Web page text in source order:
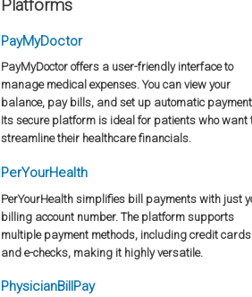
Platforms
PayMyDoctor
PayMyDoctor offers a user-friendly interface to
manage medical expenses. You can view your
balance, pay bills, and set up automatic
Its secure platform is ideal for patients who want
streamline their healthcare financials.
PerYourHealth
PerYourHealth simplifies bill payments with just
billing account number. The platform supports
multiple payment methods, including credit cards
and e-checks, making it highly versatile.
PhysicianBillPay